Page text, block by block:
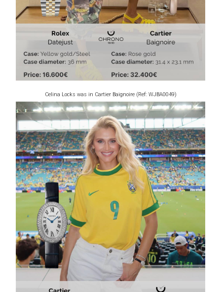
Celina Locks was in Cartier Baignoire (Ref: WJBA0049)